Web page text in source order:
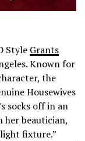
Style Grants
Known for
the
Housewives
socks off in an
beautician,
fixture.”